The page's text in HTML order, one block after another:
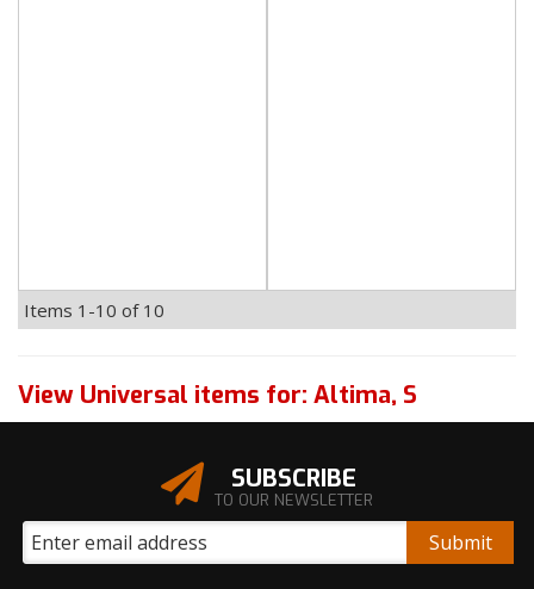
Items 1-10 of 10
View Universal items for: Altima, S
SUBSCRIBE
TO OUR NEWSLETTER